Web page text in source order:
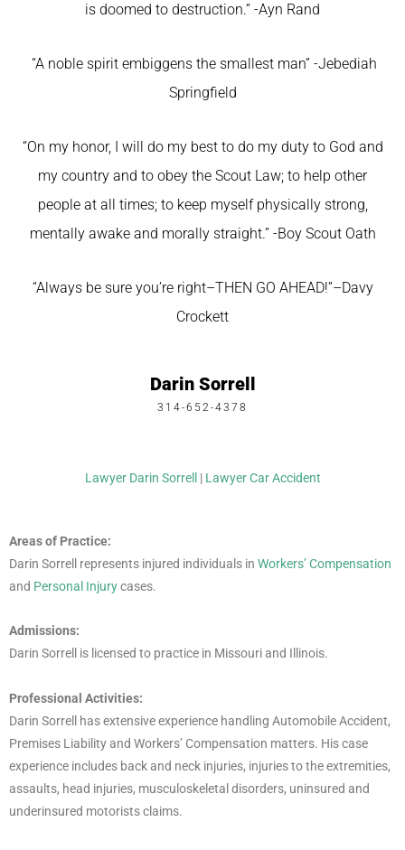
is doomed to destruction.” -Ayn Rand
“A noble spirit embiggens the smallest man” -Jebediah
Springfield
“On my honor, I will do my best to do my duty to God and
my country and to obey the Scout Law; to help other
people at all times; to keep myself physically strong,
mentally awake and morally straight.” -Boy Scout Oath
“Always be sure you’re right–THEN GO AHEAD!”–Davy
Crockett
Darin Sorrell
314-652-4378
Lawyer Darin Sorrell | Lawyer Car Accident
Areas of Practice:
Darin Sorrell represents injured individuals in Workers’ Compensation
and Personal Injurycases.
Admissions:
Darin Sorrell is licensed to practice in Missouri and Illinois.
Professional Activities:
Darin Sorrell has extensive experience handling Automobile Accident,
Premises Liability and Workers’ Compensation matters. His case
experience includes back and neck injuries, injuries to the extremities,
assaults, head injuries, musculoskeletal disorders, uninsured and
underinsured motorists claims.